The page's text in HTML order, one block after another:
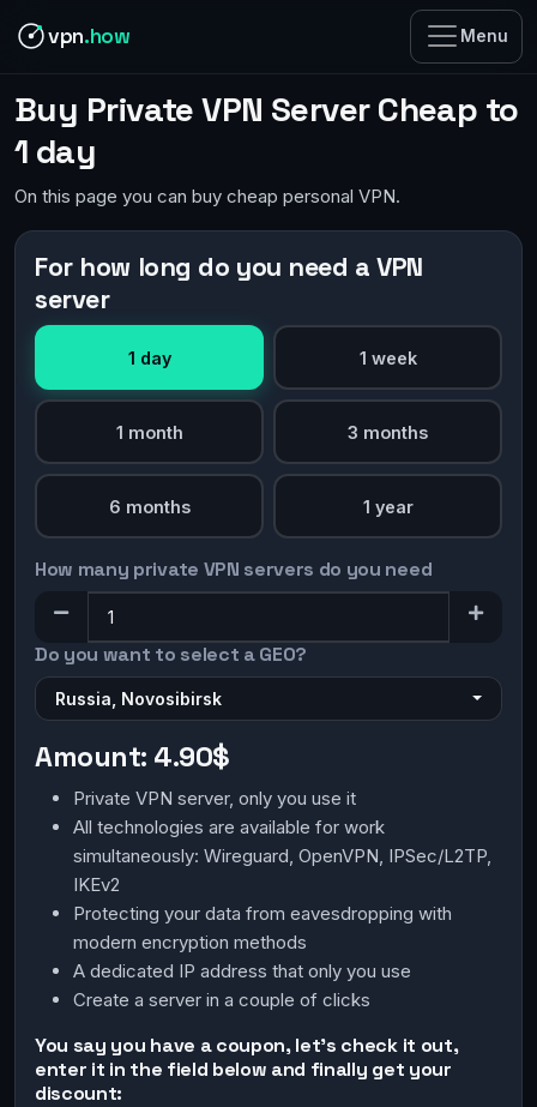
vpn.how Menu
Buy Private VPN Server Cheap to
1 day
On this page you can buy cheap personal VPN.
For how long do you need a VPN
server
1 day 1 week
1 month 3 months
6 months 1 year
How many private VPN servers do you need
Do you want to select a GEO?
Russia, Novosibirsk
Amount: 4.90$
Private VPN server, only you use it
All technologies are available for work
simultaneously: Wireguard, OpenVPN, IPSec/L2TP,
IKEv2
Protecting your data from eavesdropping with
modern encryption methods
A dedicated IP address that only you use
Create a server in a couple of clicks
You say you have a coupon, let's check it out,
enter it in the field below and finally get your
discount: